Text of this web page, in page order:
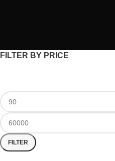
FILTER BY PRICE
FILTER